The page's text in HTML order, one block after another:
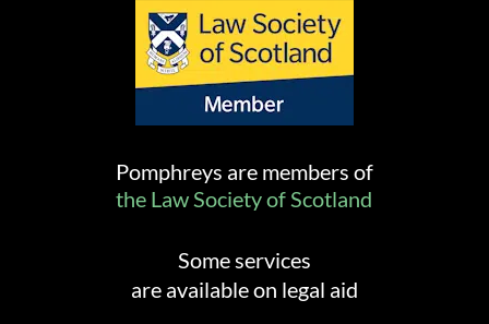
Pomphreys are members of
the Law Society of Scotland
Some services
are available on legal aid